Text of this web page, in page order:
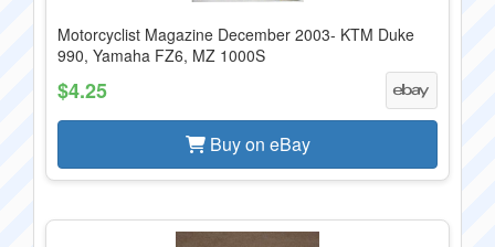
Motorcyclist Magazine December 2003- KTM Duke
990, Yamaha FZ6, MZ 1000S
$4.25
Buy on eBay